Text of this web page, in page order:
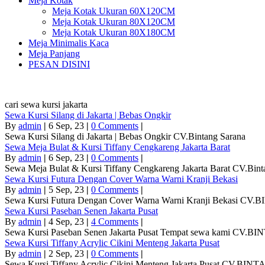
Meja Kotak Ukuran 60X120CM
Meja Kotak Ukuran 80X120CM
Meja Kotak Ukuran 80X180CM
Meja Minimalis Kaca
Meja Panjang
PESAN DISINI
cari sewa kursi jakarta
Sewa Kursi Silang di Jakarta | Bebas Ongkir
By admin | 6 Sep, 23 | 0 Comments |
Sewa Kursi Silang di Jakarta | Bebas Ongkir CV.Bintang Sarana
Sewa Meja Bulat & Kursi Tiffany Cengkareng Jakarta Barat
By admin | 6 Sep, 23 | 0 Comments |
Sewa Meja Bulat & Kursi Tiffany Cengkareng Jakarta Barat
Sewa Kursi Futura Dengan Cover Warna Warni Kranji Bekasi
By admin | 5 Sep, 23 | 0 Comments |
Sewa Kursi Futura Dengan Cover Warna Warni Kranji Bekasi
Sewa Kursi Paseban Senen Jakarta Pusat
By admin | 4 Sep, 23 | 4 Comments |
Sewa Kursi Paseban Senen Jakarta Pusat Tempat sewa kami
Sewa Kursi Tiffany Acrylic Cikini Menteng Jakarta Pusat
By admin | 2 Sep, 23 | 0 Comments |